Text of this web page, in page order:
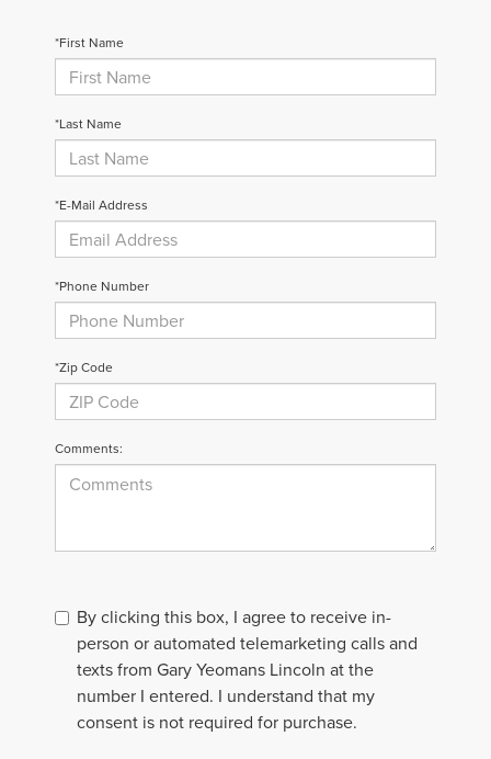
*First Name
*Last Name
*E-Mail Address
*Phone Number
*Zip Code
Comments:
By clicking this box, I agree to receive in-
person or automated telemarketing calls and
texts from Gary Yeomans Lincoln at the
number I entered. I understand that my
consent is not required for purchase.